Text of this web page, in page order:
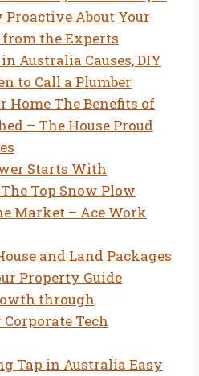
Proactive About Your
the Experts
Australia Causes, DIY
to Call a Plumber
Home The Benefits of
– The House Proud
Starts With
Top Snow Plow
Market – Ace Work
and Land Packages
Property Guide
through
Tech
Tap in Australia Easy